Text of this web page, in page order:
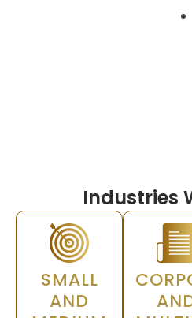
Industries
SMALL
AND